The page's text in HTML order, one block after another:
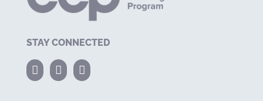
STAY CONNECTED